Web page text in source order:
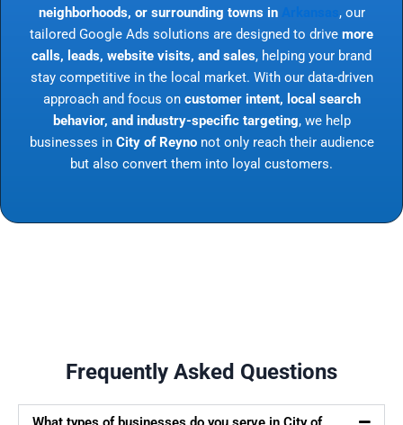
neighborhoods, or surrounding towns in
, our
tailored Google Ads solutions are designed to drive more
calls, leads, website visits, and sales, helping your brand
stay competitive in the local market. With our data-driven
approach and focus on customer intent, local search
behavior, and industry-specific targeting, we help
businesses in City of Reynonot only reach their audience
but also convert them into loyal customers.
Frequently Asked Questions